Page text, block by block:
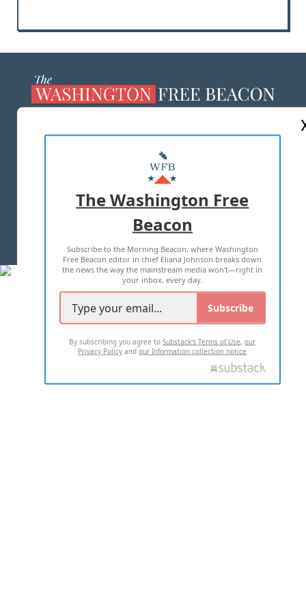
MASTHEAD
ADVERTISE WITH US
TERMS OF USE PRIVACY POLICY
2026 ALL RIGHTS RESERVED
The Washington Free
Beacon
Subscribe to the Morning Beacon, where Washington
Free Beacon editor in chief Eliana Johnson breaks down
the news the way the mainstream media won't—right in
your inbox, every day.
Subscribe
By subscribing you agree toSubstack's Terms of Use,our
Privacy Policy andour Information collection notice